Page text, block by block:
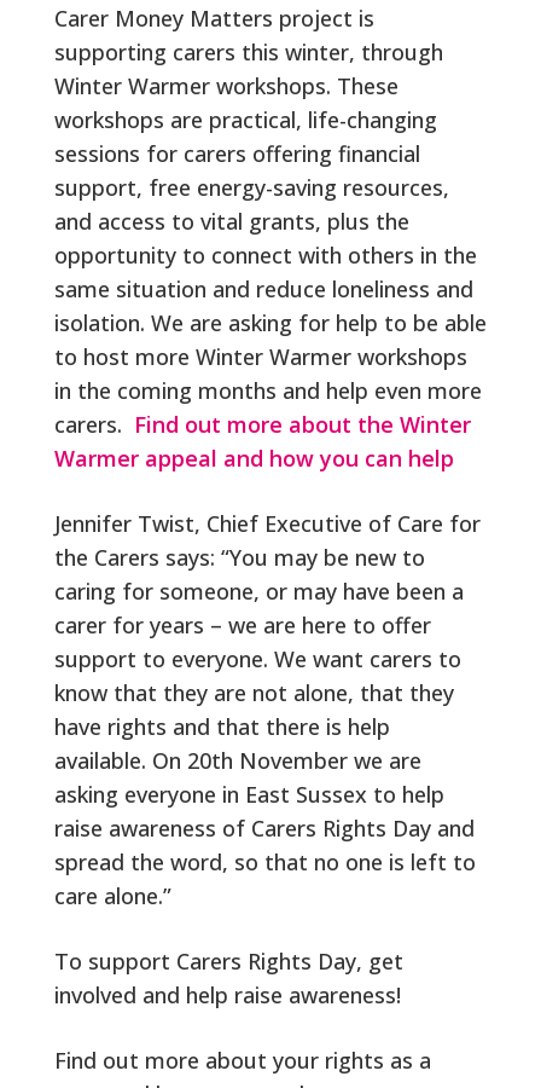
Carer Money Matters project is
supporting carers this winter, through
Winter Warmer workshops. These
workshops are practical, life-changing
sessions for carers offering financial
support, free energy-saving resources,
and access to vital grants, plus the
opportunity to connect with others in the
same situation and reduce loneliness and
isolation. We are asking for help to be able
to host more Winter Warmer workshops
in the coming months and help even more
carers. Find out more about the Winter
Warmer appeal and how you can help
Jennifer Twist, Chief Executive of Care for
the Carers says: “You may be new to
caring for someone, or may have been a
carer for years – we are here to offer
support to everyone. We want carers to
know that they are not alone, that they
have rights and that there is help
available. On 20th November we are
asking everyone in East Sussex to help
raise awareness of Carers Rights Day and
spread the word, so that no one is left to
care alone.”
To support Carers Rights Day, get
involved and help raise awareness!
Find out more about your rights as a